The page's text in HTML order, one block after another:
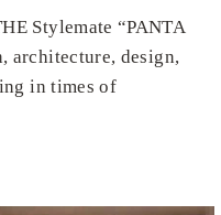
Stylemate “PANTA
architecture, design,
in times of